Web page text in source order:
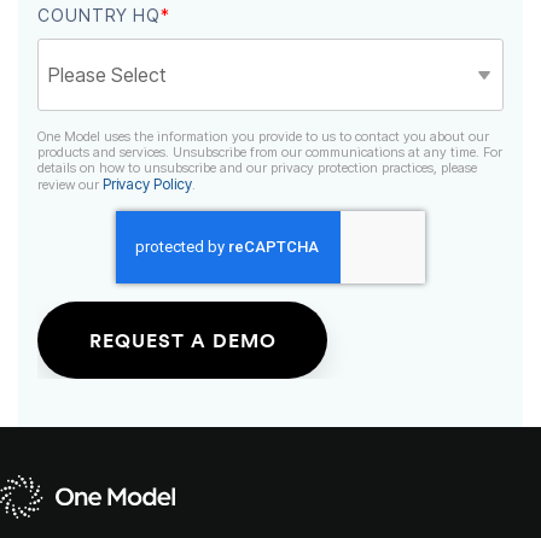
COUNTRY HQ*
review our Privacy Policy.